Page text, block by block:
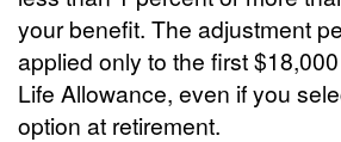
your benefit. The adjustment
applied only to the first
Life Allowance, even if you
option at retirement.